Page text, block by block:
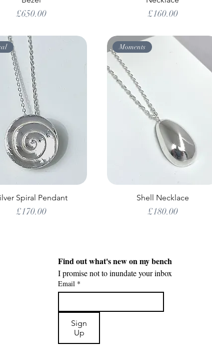
Price
£650.00 Price
£160.00
Spiral Pendant
Price
£170.00
Moments
Shell Necklace
Price
£180.00
Find out what's new on my bench
I promise not to inundate your inbox
Email *
Sign
Up